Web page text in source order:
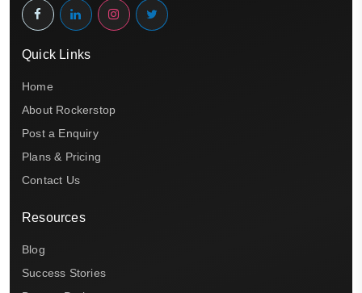
Quick Links
Home
About Rockerstop
Post a Enquiry
Plans & Pricing
Contact Us
Resources
Blog
Success Stories